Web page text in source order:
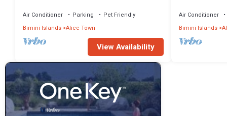
Air Conditioner Parking
Pet Friendly
Bimini Islands Alice Town
View Availability
Air Conditioner
Bimini Islands